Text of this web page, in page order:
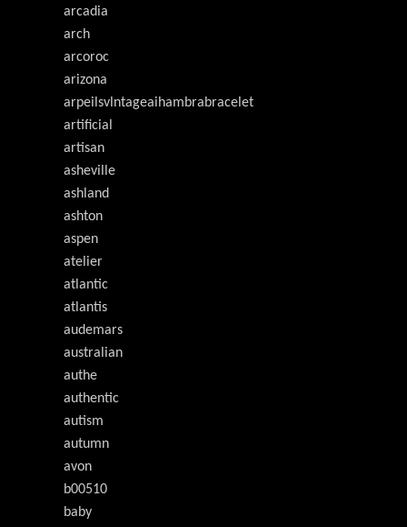
arcadia
arch
arcoroc
arizona
arpeilsvlntageaihambrabracelet
artificial
artisan
asheville
ashland
ashton
aspen
atelier
atlantic
atlantis
audemars
australian
authe
authentic
autism
autumn
avon
b00510
baby